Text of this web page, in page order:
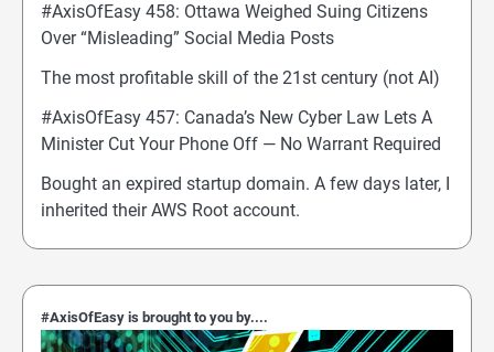
#AxisOfEasy 458: Ottawa Weighed Suing Citizens
Over “Misleading” Social Media Posts
The most profitable skill of the 21st century (not AI)
#AxisOfEasy 457: Canada’s New Cyber Law Lets A
Minister Cut Your Phone Off — No Warrant Required
Bought an expired startup domain. A few days later, I
inherited their AWS Root account.
#AxisOfEasy is brought to you by....